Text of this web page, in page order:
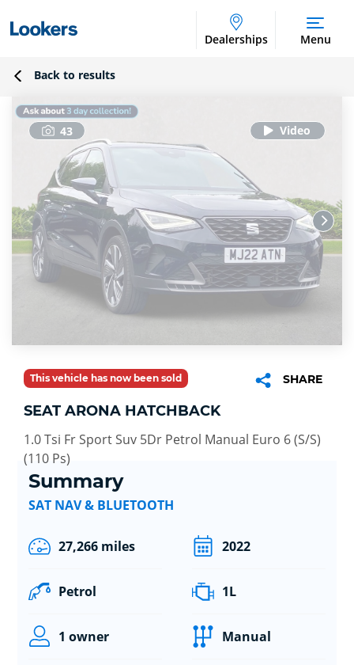
Dealerships Menu
Back to results
43
This vehicle has now been sold SHARE
SEAT ARONA HATCHBACK
1.0 Tsi Fr Sport Suv 5Dr Petrol Manual Euro 6 (S/S)
(110 Ps)
Summary
SAT NAV & BLUETOOTH
27,266 miles 2022
Petrol 1L
1 owner Manual